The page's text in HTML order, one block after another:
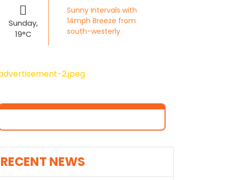
Sunday,
19°C
Sunny Intervals with
14mph Breeze from
south-westerly
RECENT NEWS